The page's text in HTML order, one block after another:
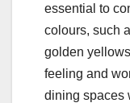
essential to
colours, such
golden
feeling and
dining spaces